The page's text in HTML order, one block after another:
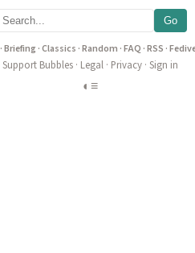
Go
·Briefing·Classics ·Random ·FAQ ·RSS ·
Support Bubbles· Legal· Privacy· Sign in
◐ ≡